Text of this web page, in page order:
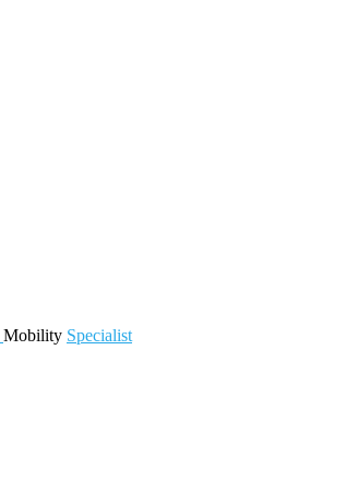
Mobility Specialist